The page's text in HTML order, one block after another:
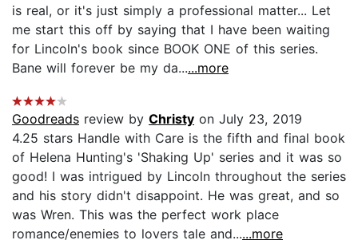
is real, or it's just simply a professional matter... Let
me start this off by saying that I have been waiting
for Lincoln's book since BOOK ONE of this series.
Bane will forever be my da......more
Goodreads review by Christy on July 23, 2019
4.25 stars Handle with Care is the fifth and final book
of Helena Hunting's 'Shaking Up' series and it was so
good! I was intrigued by Lincoln throughout the series
and his story didn't disappoint. He was great, and so
was Wren. This was the perfect work place
romance/enemies to lovers tale and......more